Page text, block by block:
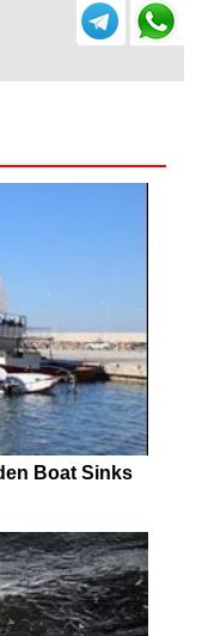
Boat Sinks